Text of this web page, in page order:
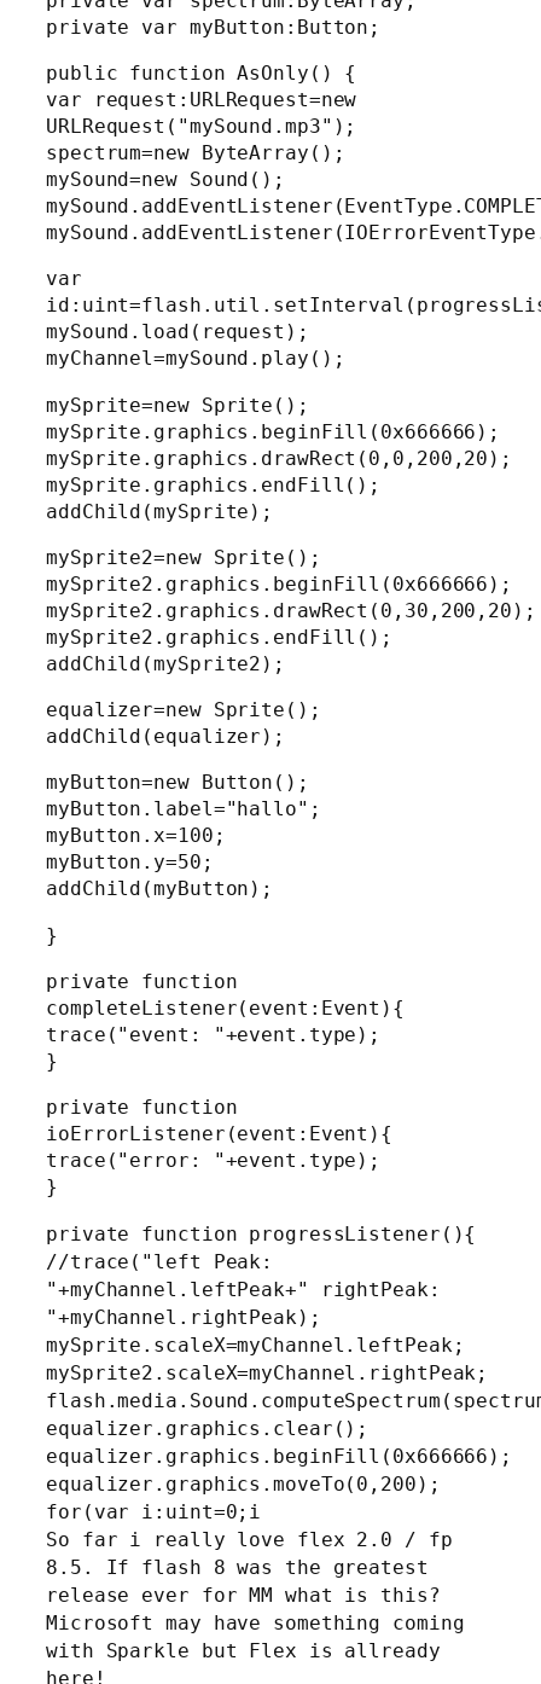
private var myButton:Button;
public function AsOnly() {
var request:URLRequest=new
URLRequest("mySound.mp3");
spectrum=new ByteArray();
mySound=new Sound();
var
mySound.load(request);
myChannel=mySound.play();
mySprite=new Sprite();
mySprite.graphics.beginFill(0x666666);
mySprite.graphics.drawRect(0,0,200,20);
mySprite.graphics.endFill();
addChild(mySprite);
mySprite2=new Sprite();
mySprite2.graphics.beginFill(0x666666);
mySprite2.graphics.drawRect(0,30,200,20);
mySprite2.graphics.endFill();
addChild(mySprite2);
equalizer=new Sprite();
addChild(equalizer);
myButton=new Button();
myButton.label="hallo";
myButton.x=100;
myButton.y=50;
addChild(myButton);
}
private function
completeListener(event:Event){
trace("event: "+event.type);
}
private function
ioErrorListener(event:Event){
trace("error: "+event.type);
}
private function progressListener(){
//trace("left Peak:
"+myChannel.leftPeak+" rightPeak:
"+myChannel.rightPeak);
mySprite.scaleX=myChannel.leftPeak;
mySprite2.scaleX=myChannel.rightPeak;
equalizer.graphics.clear();
equalizer.graphics.beginFill(0x666666);
equalizer.graphics.moveTo(0,200);
for(var i:uint=0;i
So far i really love flex 2.0 / fp
8.5. If flash 8 was the greatest
release ever for MM what is this?
Microsoft may have something coming
with Sparkle but Flex is allready
here!